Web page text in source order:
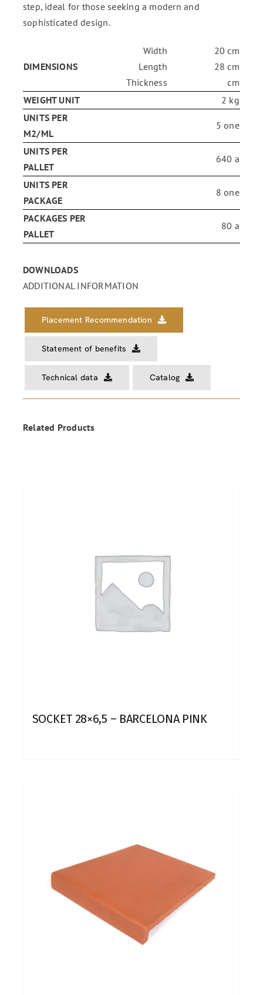
step, ideal for those seeking a modern and
sophisticated design.
DIMENSIONS
Width
Length
Thickness
20 cm
28 cm
cm
WEIGHT UNIT
2 kg
UNITS PER
M2/ML
5 one
UNITS PER
PALLET
640 a
UNITS PER
PACKAGE
8 one
PACKAGES PER
PALLET
80 a
DOWNLOADS
ADDITIONAL INFORMATION
Placement Recommendation
Statement of benefits
Technical data Catalog
Related Products
SOCKET 28×6,5 – BARCELONA PINK